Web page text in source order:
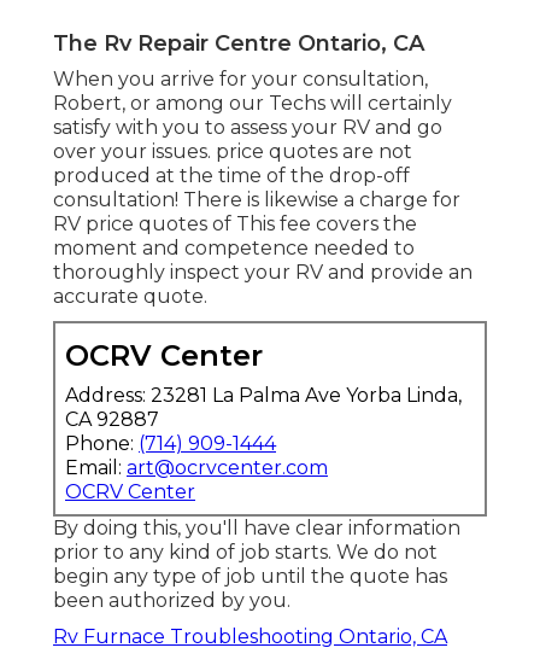
The Rv Repair Centre Ontario, CA
When you arrive for your consultation,
Robert, or among our Techs will certainly
satisfy with you to assess your RV and go
over your issues. price quotes are not
produced at the time of the drop-off
consultation! There is likewise a charge for
RV price quotes of This fee covers the
moment and competence needed to
thoroughly inspect your RV and provide an
accurate quote.
OCRV Center
Address: 23281 La Palma Ave Yorba Linda,
CA 92887
Phone: (714) 909-1444
Email: art@ocrvcenter.com
OCRV Center
By doing this, you'll have clear information
prior to any kind of job starts. We do not
begin any type of job until the quote has
been authorized by you.
Rv Furnace Troubleshooting Ontario, CA